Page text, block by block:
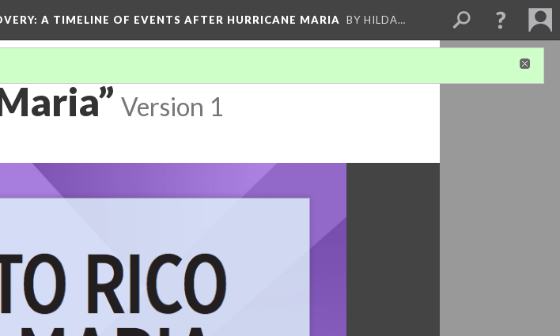
: A TIMELINE OF EVENTS AFTER HURRICANE MARIA BY HILDA…
Version 1